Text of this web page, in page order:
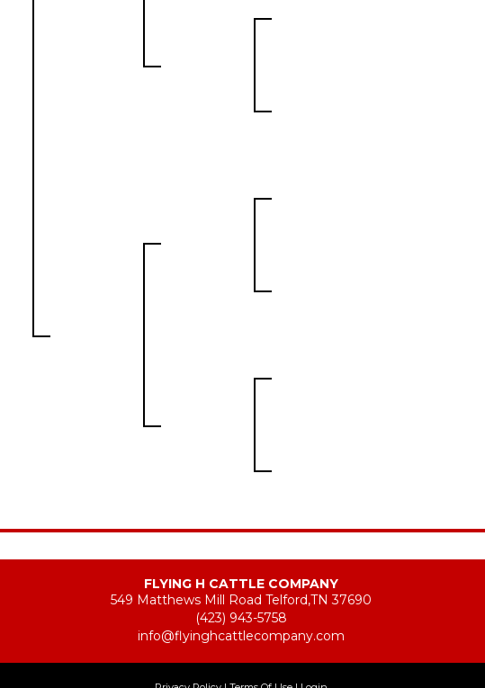
FLYING H CATTLE COMPANY
549 Matthews Mill Road Telford,TN 37690
(423) 943-5758
info@flyinghcattlecompany.com